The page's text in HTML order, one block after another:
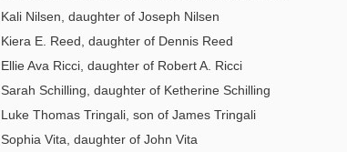
Kali Nilsen, daughter of Joseph Nilsen
Kiera E. Reed, daughter of Dennis Reed
Ellie Ava Ricci, daughter of Robert A. Ricci
Sarah Schilling, daughter of Ketherine Schilling
Luke Thomas Tringali, son of James Tringali
Sophia Vita, daughter of John Vita